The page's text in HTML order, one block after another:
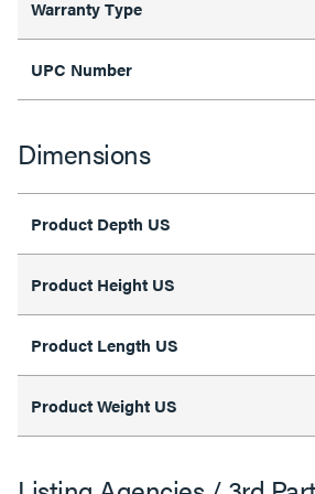
Warranty Type
UPC Number
Dimensions
Product Depth US
Product Height US
Product Length US
Product Weight US